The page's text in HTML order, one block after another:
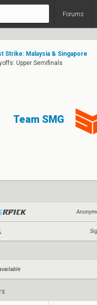
Forums
Strike: Malaysia & Singapore
Upper Semifinals
Team SMG